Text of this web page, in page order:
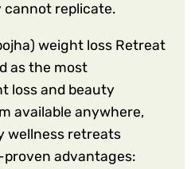
cannot replicate.
weight loss Retreat
as the most
loss and beauty
available anywhere,
wellness retreats
advantages: